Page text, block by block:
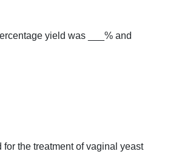
yield was ___% and
the treatment of vaginal yeast